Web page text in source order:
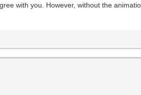
with you. However, without the